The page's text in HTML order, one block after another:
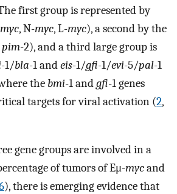
first group is represented by
myc, N-myc, L-myc), a second by the
pim-2), and a third large group is
-1/bla-1 andeis-1/gfi-1/evi-5/pal-1
the bmi-1 andgfi-1 genes
targets for viral activation (2,
gene groups are involved in a
of tumors of Eμ-mycand
), there is emerging evidence that